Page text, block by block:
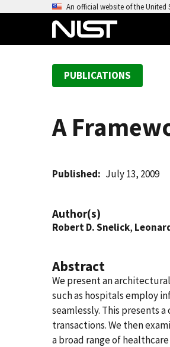
An official website of the United
PUBLICATIONS
A
Published July 13, 2009
Author(s)
Robert D. Snelick,
Abstract
We present an
such as hospitals employ
seamlessly. This presents
transactions. We then
a broad range of